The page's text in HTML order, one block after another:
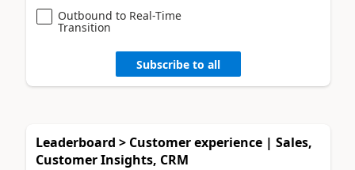
Outbound to Real-Time
Transition
Subscribe to all
Leaderboard > Customer experience | Sales,
Customer Insights, CRM